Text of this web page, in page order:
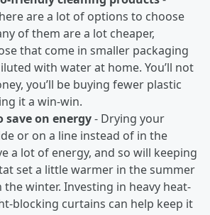
are a lot of options to choose
of them are a lot cheaper,
that come in smaller packaging
with water at home. You’ll not
you’ll be buying fewer plastic
it a win-win.
save on energy- Drying your
or on a line instead of in the
a lot of energy, and so will keeping
set a little warmer in the summer
the winter. Investing in heavy heat-
blocking curtains can help keep it